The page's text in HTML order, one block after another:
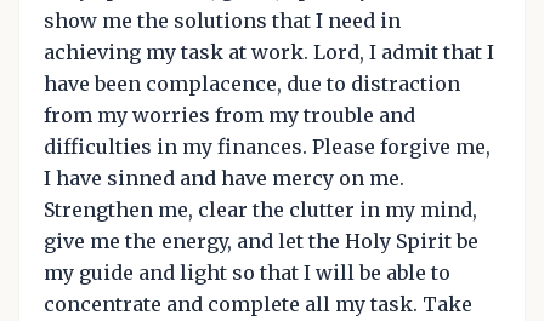
show me the solutions that I need in
achieving my task at work. Lord, I admit that I
have been complacence, due to distraction
from my worries from my trouble and
difficulties in my finances. Please forgive me,
I have sinned and have mercy on me.
Strengthen me, clear the clutter in my mind,
give me the energy, and let the Holy Spirit be
my guide and light so that I will be able to
concentrate and complete all my task. Take